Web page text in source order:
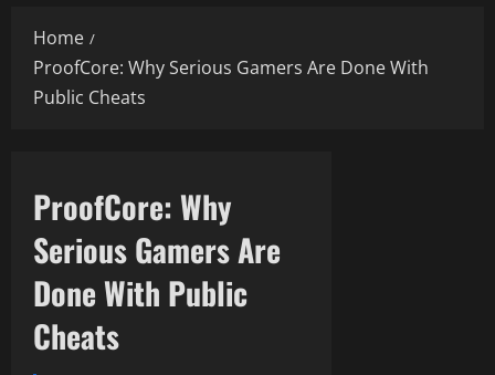
Home
ProofCore: Why Serious Gamers Are Done With
Public Cheats
ProofCore: Why
Serious Gamers Are
Done With Public
Cheats